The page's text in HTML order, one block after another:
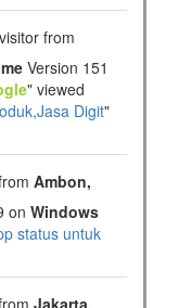
from
Version 151
" viewed
Digit"
Ambon,
on Windows
status untuk
Jakarta,